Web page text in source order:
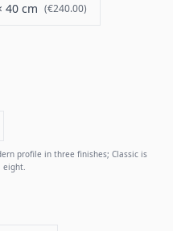
40 cm (€240.00)
profile in three finishes; Classic is
eight.